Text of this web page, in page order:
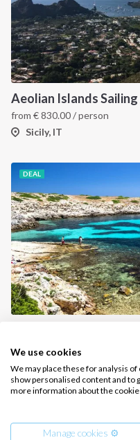
We use cookies
We may place these for analysis
show personalised content and to
more information about the
Manage cookies ⚙️
Aeolian Islands
from €830.00/ person
Sicily, IT
DEAL
Sicily, IT
INTERSAIL CLUB
About us
Destinations
Salty stories
How it works
Sailing trips
FAQ
Contact us
Infoline:
+39 375 699 6472
FOLLOW US: